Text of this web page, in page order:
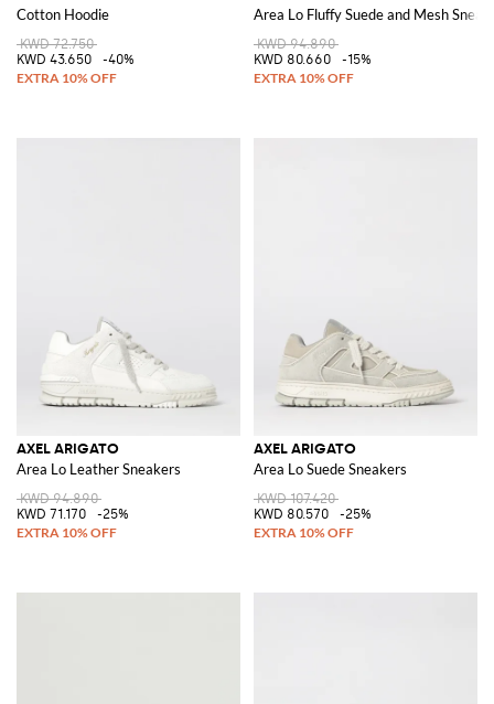
Cotton Hoodie
KWD 72.750
KWD 43.650
-40%
Area Lo Fluffy Suede and Mesh
KWD 94.890
KWD 80.660
-15%
AXEL ARIGATO
Area Lo Leather Sneakers
KWD 94.890
KWD 71.170
-25%
AXEL ARIGATO
Area Lo Suede Sneakers
KWD 107.420
KWD 80.570
-25%